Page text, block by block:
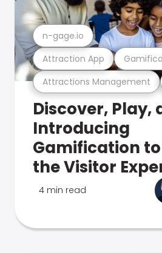
Attractions Management
Attraction App
n-gage.io
Discover, Play,
Introducing
Gamification
the Visitor
4 min read